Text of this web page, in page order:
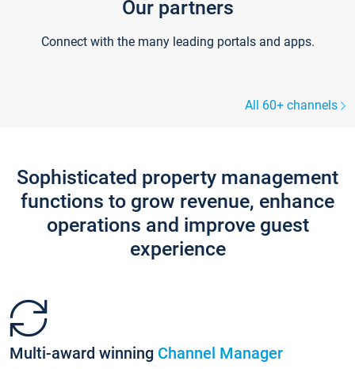
Our partners
Connect with the many leading portals and apps.
All 60+ channels
Sophisticated property management
functions to grow revenue, enhance
operations and improve guest
experience
Multi-award winning Channel Manager